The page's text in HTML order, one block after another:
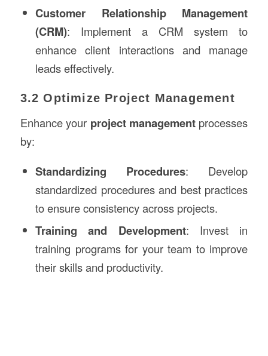
Customer Relationship Management
(CRM): Implement a CRM system to
enhance client interactions and manage
leads effectively.
3.2 Optimize Project Management
Enhance your project managementprocesses
by:
Standardizing Procedures: Develop
standardized procedures and best practices
to ensure consistency across projects.
Training and Development: Invest in
training programs for your team to improve
their skills and productivity.